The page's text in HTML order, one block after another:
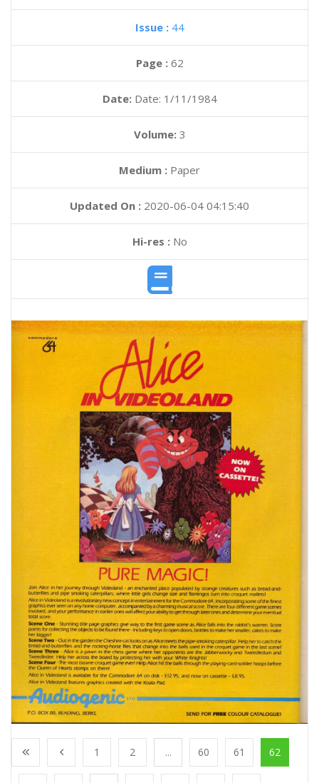
Issue : 44
Page : 62
Date: Date: 1/11/1984
Volume: 3
Medium : Paper
Updated On : 2020-06-04 04:15:40
Hi-res :No
1 2 ... 60 61 62